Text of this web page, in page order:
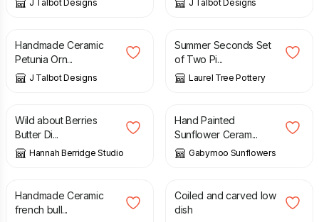
J Talbot Designs J Talbot Designs
£
Handmade Ceramic
Petunia Orn...
J Talbot Designs
£ 14.00
Summer Seconds Set
of Two Pi...
Laurel Tree Pottery
£
Wild about Berries
Butter Di...
Hannah Berridge Studio
£
Hand Painted
Sunflower Ceram...
Gabymoo Sunflowers
£
Handmade Ceramic
french bull...
£ 90.00
Coiled and carved low
dish